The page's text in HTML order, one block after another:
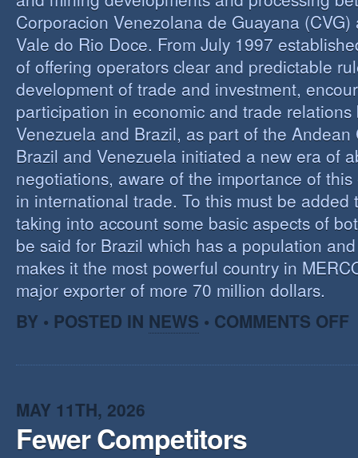
Corporacion Venezolana de Guayana
Vale do Rio Doce. From July 1997
of offering operators clear and predictable
development of trade and investment,
participation in economic and trade relations
Venezuela and Brazil, as part of the Andean
Brazil and Venezuela initiated a new era of
negotiations, aware of the importance of
in international trade. To this must be added
taking into account some basic aspects of
be said for Brazil which has a population
makes it the most powerful country in
major exporter of more 70 million dollars.
BY • POSTED IN NEWS • COMMENTS OFF
IS
MAY 11TH, 2026
Fewer Competitors